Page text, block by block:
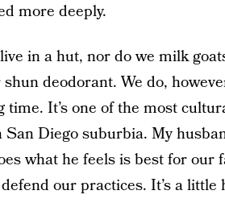
more deeply.
in a hut, nor do we milk
deodorant. We do,
time. It’s one of the most
Diego suburbia. My
what he feels is best for our
our practices. It’s a